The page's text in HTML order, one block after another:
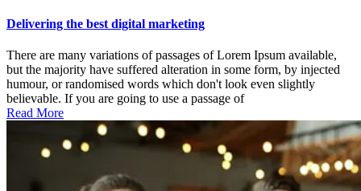
the
best
digital
marketing
Delivering the best digital marketing
There are many variations of passages of Lorem Ipsum available,
but the majority have suffered alteration in some form, by injected
humour, or randomised words which don't look even slightly
believable. If you are going to use a passage of
Read More